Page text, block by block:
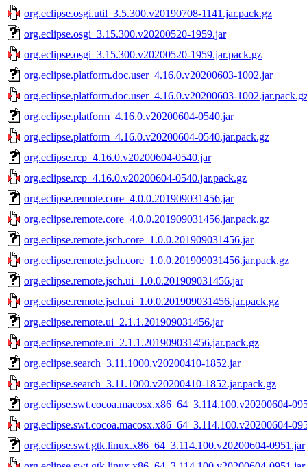
org.eclipse.osgi.util_3.5.300.v20190708-1141.jar.pack.gz
org.eclipse.osgi_3.15.300.v20200520-1959.jar
org.eclipse.osgi_3.15.300.v20200520-1959.jar.pack.gz
org.eclipse.platform.doc.user_4.16.0.v20200603-1002.jar
org.eclipse.platform.doc.user_4.16.0.v20200603-
org.eclipse.platform_4.16.0.v20200604-0540.jar
org.eclipse.platform_4.16.0.v20200604-0540.jar.pack.gz
org.eclipse.rcp_4.16.0.v20200604-0540.jar
org.eclipse.rcp_4.16.0.v20200604-0540.jar.pack.gz
org.eclipse.remote.core_4.0.0.201909031456.jar
org.eclipse.remote.core_4.0.0.201909031456.jar.pack.gz
org.eclipse.remote.jsch.core_1.0.0.201909031456.jar
org.eclipse.remote.jsch.core_1.0.0.201909031456.jar.pack.gz
org.eclipse.remote.jsch.ui_1.0.0.201909031456.jar
org.eclipse.remote.jsch.ui_1.0.0.201909031456.jar.pack.gz
org.eclipse.remote.ui_2.1.1.201909031456.jar
org.eclipse.remote.ui_2.1.1.201909031456.jar.pack.gz
org.eclipse.search_3.11.1000.v20200410-1852.jar
org.eclipse.search_3.11.1000.v20200410-1852.jar.pack.gz
org.eclipse.swt.cocoa.macosx.x86_64_3.114.100.v20200604-
org.eclipse.swt.cocoa.macosx.x86_64_3.114.100.v20200604-
org.eclipse.swt.gtk.linux.x86_64_3.114.100.v20200604-0951.jar